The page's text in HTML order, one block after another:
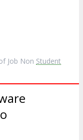
Job Non Student